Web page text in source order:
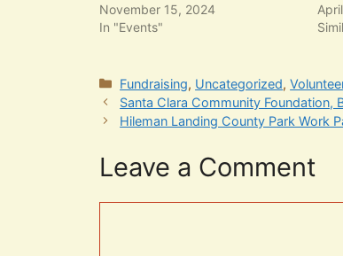
November 15, 2024
In "Events"
Categories
Fundraising, Uncategorized,
Santa Clara Community Foundation,
Hileman Landing County Park Work
Leave a Comment